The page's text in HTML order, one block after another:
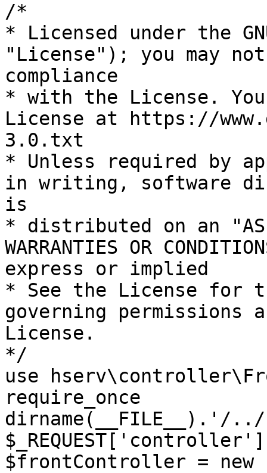
/*
* Licensed under the
"License"); you may
compliance
* with the License.
License at https://
3.0.txt
* Unless required by
in writing, software
is
* distributed on an "AS
WARRANTIES OR
express or implied
* See the License for
governing permissions
License.
*/
use
require_once
dirname(__FILE__).'/
$frontController =